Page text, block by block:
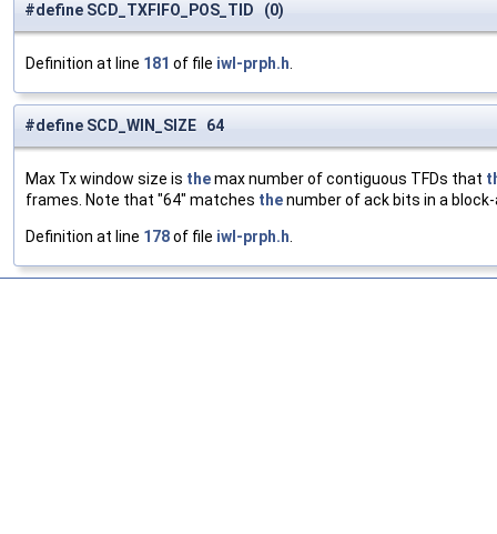
#define SCD_TXFIFO_POS_TID (0)
Definition at line 181 of file iwl-prph.h
#define SCD_WIN_SIZE 64
Max Tx window size is themax number of contiguous TFDs that
frames. Note that "64" matches thenumber of ack bits in a
Definition at line 178of file iwl-prph.h